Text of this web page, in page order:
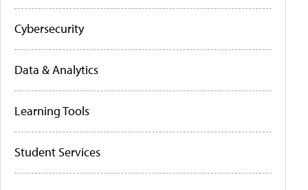
Cybersecurity
Data & Analytics
Learning Tools
Student Services